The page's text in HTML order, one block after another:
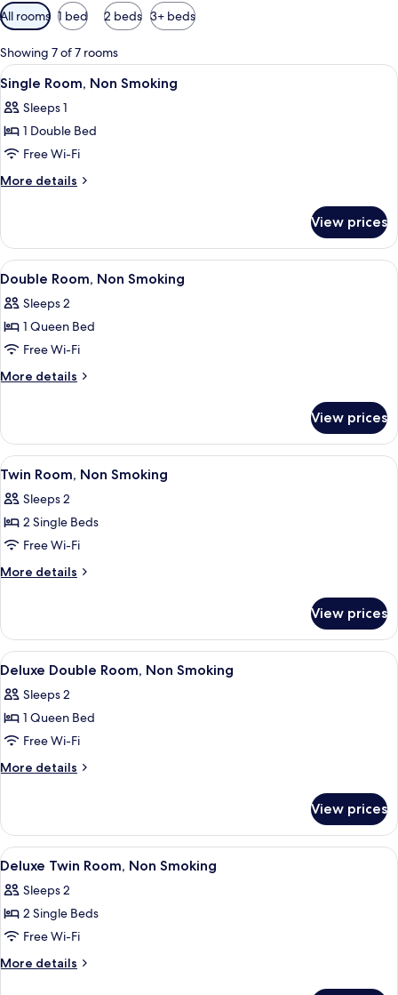
Available
filters
for
rooms
All rooms 1 bed 2 beds 3+ beds
Showing 7 of 7 rooms
View
all
photos
for
Single
Room,
17
Single Room, Non Smoking
Sleeps 1
1 Double Bed
Free Wi-Fi
More details
More
Room,
Non
Smoking
View prices
View
all
photos
for
Double
Room,
A hotel room with a bed, a chair, a
17
Double Room, Non Smoking
Sleeps 2
1 Queen Bed
Free Wi-Fi
More details
More
Room,
Non
Smoking
View prices
View
all
photos
for
Twin
Room,
A hotel room with a large bed, a
16
Twin Room, Non Smoking
Sleeps 2
2 Single Beds
Free Wi-Fi
More details
More
Room,
Non
Smoking
View prices
View
all
photos
for
Deluxe
Double
Smoking
A hotel room with a bed, a chair, a
17
Deluxe Double Room, Non Smoking
Sleeps 2
1 Queen Bed
Free Wi-Fi
More details
More
Double
Room,
Non
View prices
View
all
photos
for
Deluxe
Twin
A hotel room with two beds, a
14
Deluxe Twin Room, Non Smoking
Sleeps 2
2 Single Beds
Free Wi-Fi
More details
More